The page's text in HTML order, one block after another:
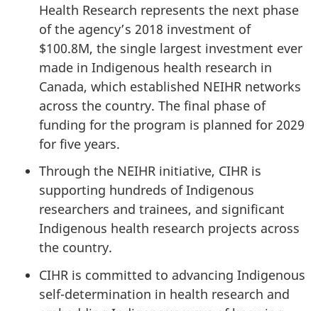
Health Research represents the next phase
of the agency’s 2018 investment of
$100.8M, the single largest investment ever
made in Indigenous health research in
Canada, which established NEIHR networks
across the country. The final phase of
funding for the program is planned for 2029
for five years.
Through the NEIHR initiative, CIHR is
supporting hundreds of Indigenous
researchers and trainees, and significant
Indigenous health research projects across
the country.
CIHR is committed to advancing Indigenous
self-determination in health research and